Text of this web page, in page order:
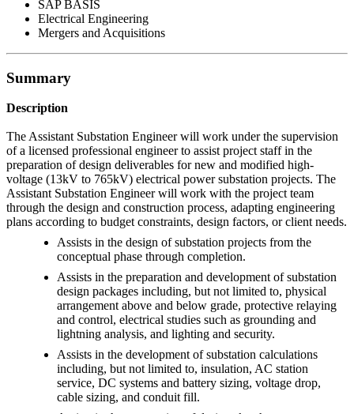
SAP BASIS
Electrical Engineering
Mergers and Acquisitions
Summary
Description
The Assistant Substation Engineer will work under the supervision
of a licensed professional engineer to assist project staff in the
preparation of design deliverables for new and modified high-
voltage (13kV to 765kV) electrical power substation projects. The
Assistant Substation Engineer will work with the project team
through the design and construction process, adapting engineering
plans according to budget constraints, design factors, or client needs.
Assists in the design of substation projects from the
conceptual phase through completion.
Assists in the preparation and development of substation
design packages including, but not limited to, physical
arrangement above and below grade, protective relaying
and control, electrical studies such as grounding and
lightning analysis, and lighting and security.
Assists in the development of substation calculations
including, but not limited to, insulation, AC station
service, DC systems and battery sizing, voltage drop,
cable sizing, and conduit fill.